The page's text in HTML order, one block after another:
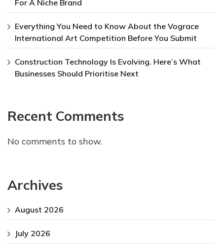
For A Niche Brand
Everything You Need to Know About the Vograce
International Art Competition Before You Submit
Construction Technology Is Evolving. Here’s What
Businesses Should Prioritise Next
Recent Comments
No comments to show.
Archives
August 2026
July 2026